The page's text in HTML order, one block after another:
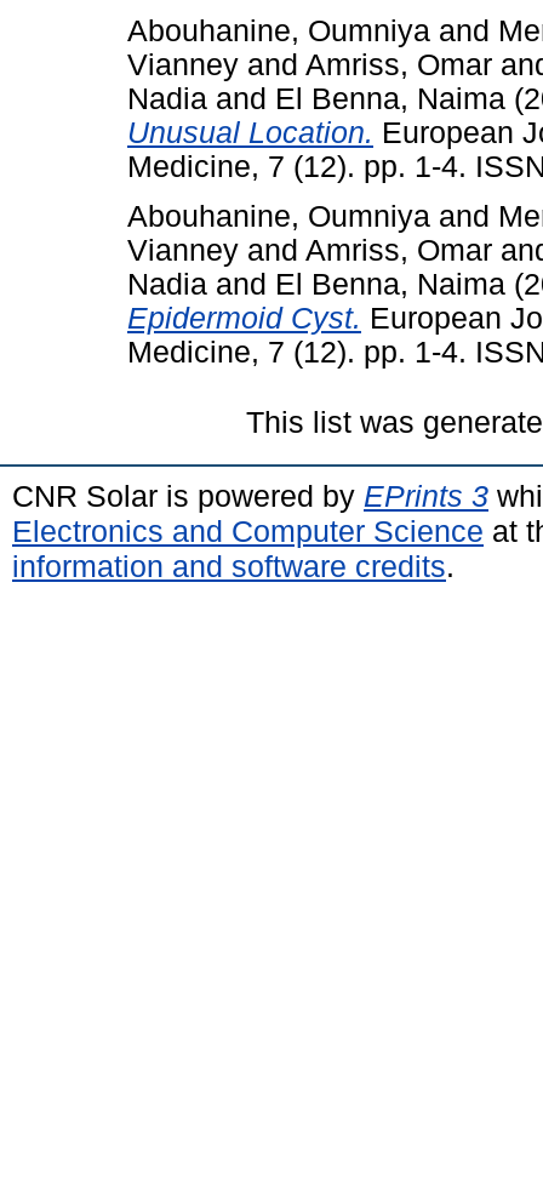
Abouhanine, Oumniya and
Vianney and Amriss, Omar
Nadia and El Benna, Naima
Unusual Location. European
Medicine, 7 (12). pp. 1-4.
Abouhanine, Oumniya and
Vianney and Amriss, Omar
Nadia and El Benna, Naima
Epidermoid Cyst. European
Medicine, 7 (12). pp. 1-4.
This list was
CNR Solar is powered by EPrints 3
Electronics and Computer Science at
information and software credits.